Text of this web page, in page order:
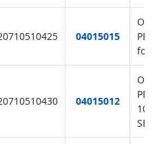
04015015
for
04015012
SB/